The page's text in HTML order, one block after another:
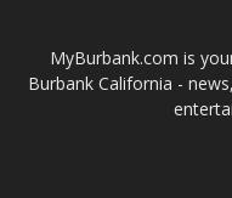
MyBurbank.com is
Burbank California -